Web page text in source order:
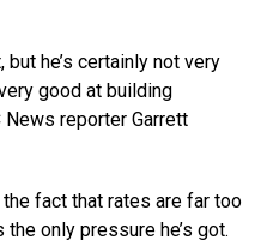
but he’s certainly not very
good at building
News reporter Garrett
fact that rates are far too
the only pressure he’s got.